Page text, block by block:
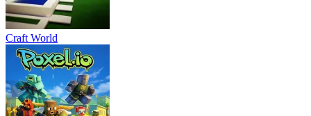
Craft World